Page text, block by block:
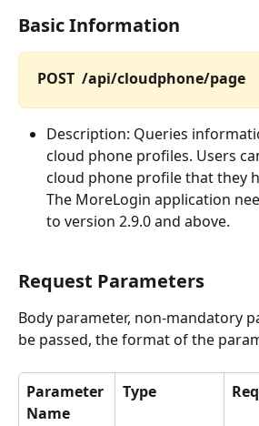
Basic Information
POST  /api/cloudphone/page
Description: Queries
cloud phone profiles. Users
cloud phone profile that they
The MoreLogin application
to version 2.9.0 and above.
Request Parameters
Body parameter, non-mandatory
be passed, the format of the
Parameter
Name
Type